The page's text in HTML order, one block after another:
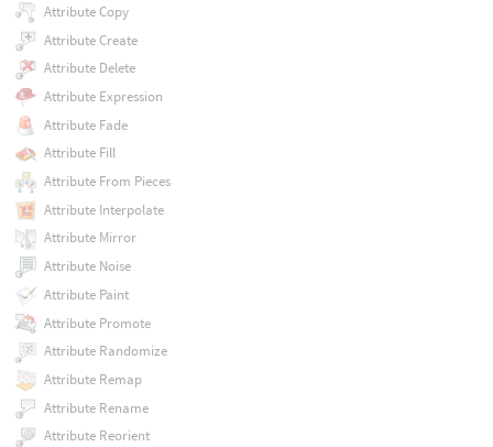
Attribute Copy
Attribute Create
Attribute Delete
Attribute Expression
Attribute Fade
Attribute Fill
Attribute From Pieces
Attribute Interpolate
Attribute Mirror
Attribute Noise
Attribute Paint
Attribute Promote
Attribute Randomize
Attribute Remap
Attribute Rename
Attribute Reorient